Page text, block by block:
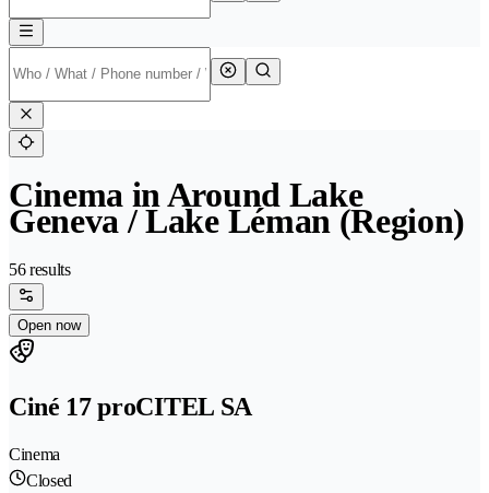
Cinema in Around Lake
Geneva / Lake Léman (Region)
56 results
Open now
Ciné 17 proCITEL SA
Cinema
Closed